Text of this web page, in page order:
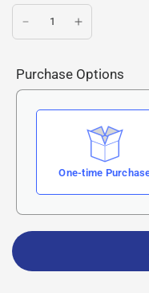
Purchase Options
One-time